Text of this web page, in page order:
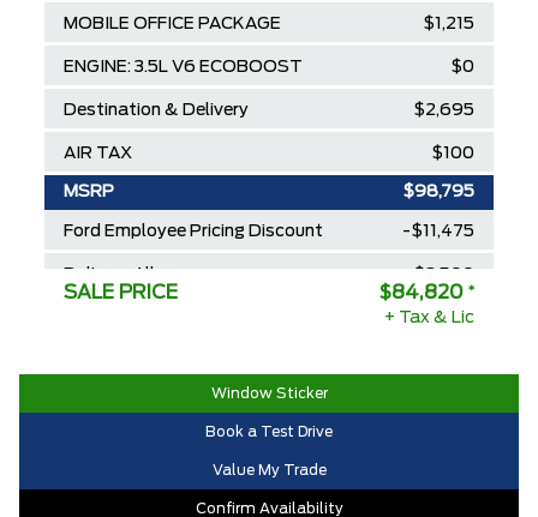
MOBILE OFFICE PACKAGE $1,215
ENGINE: 3.5L V6 ECOBOOST $0
Destination & Delivery $2,695
AIR TAX $100
MSRP $98,795
Ford Employee Pricing Discount -$11,475
$0
Call us for Extra Cash Discount
SALE PRICE $84,820 *
+ Tax & Lic
Window Sticker
Book a Test Drive
Value My Trade
Confirm Availability